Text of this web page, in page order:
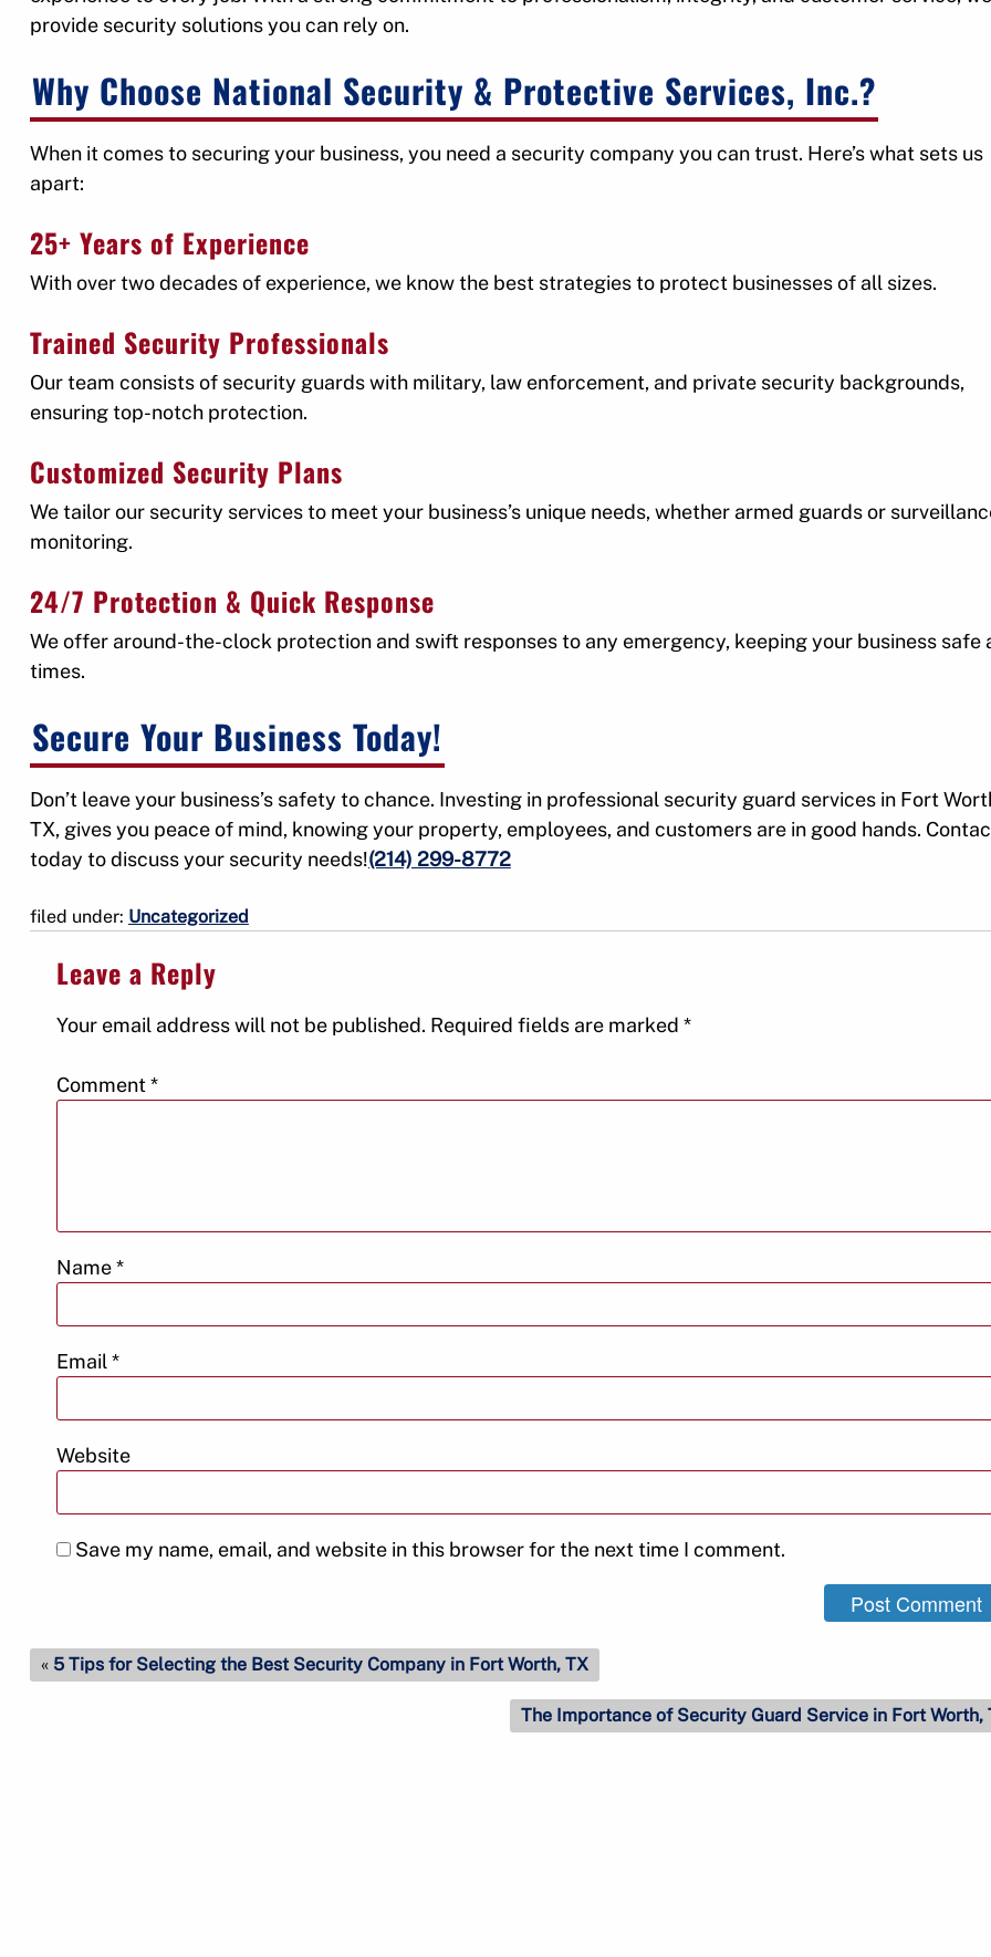
provide security solutions you can rely on.
Why Choose National Security & Protective Services, Inc.?
When it comes to securing your business, you need a security company you can trust. Here’s what sets us
apart:
25+ Years of Experience
With over two decades of experience, we know the best strategies to protect businesses of all sizes.
Trained Security Professionals
Our team consists of security guards with military, law enforcement, and private security backgrounds,
ensuring top-notch protection.
Customized Security Plans
We tailor our security services to meet your business’s unique needs, whether armed guards or
monitoring.
24/7 Protection & Quick Response
We offer around-the-clock protection and swift responses to any emergency, keeping your business safe
times.
Secure Your Business Today!
Don’t leave your business’s safety to chance. Investing in professional security guard services in Fort
TX, gives you peace of mind, knowing your property, employees, and customers are in good hands.
today to discuss your security needs!(214) 299-8772
filed under: Uncategorized
Leave a Reply
Your email address will not be published. Required fields are marked *
Comment*
Name*
Email *
Website
Save my name, email, and website in this browser for the next time I comment.
« 5 Tips for Selecting the Best Security Company in Fort Worth, TX
The Importance of Security Guard Service in Fort Worth,